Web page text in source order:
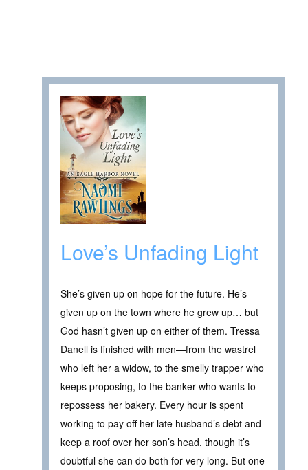
Love’s Unfading Light
She’s given up on hope for the future. He’s
given up on the town where he grew up… but
God hasn’t given up on either of them. Tressa
Danell is finished with men—from the wastrel
who left her a widow, to the smelly trapper who
keeps proposing, to the banker who wants to
repossess her bakery. Every hour is spent
working to pay off her late husband’s debt and
keep a roof over her son’s head, though it’s
doubtful she can do both for very long. But one